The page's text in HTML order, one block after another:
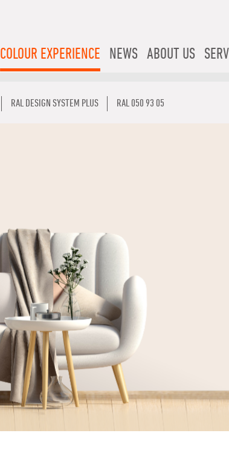
COLOUR EXPERIENCE NEWS ABOUT US
RAL DESIGN SYSTEM PLUS RAL 050 93 05